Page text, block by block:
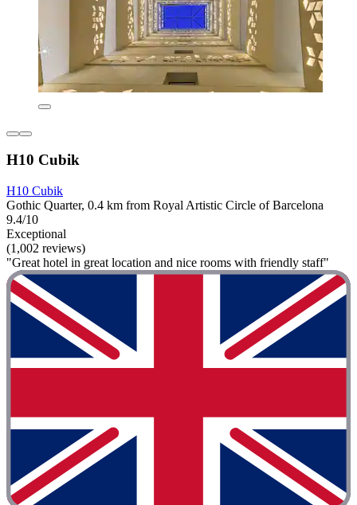
H10 Cubik
H10 Cubik
Gothic Quarter, 0.4 km from Royal Artistic Circle of Barcelona
9.4/10
Exceptional
(1,002 reviews)
"Great hotel in great location and nice rooms with friendly staff"